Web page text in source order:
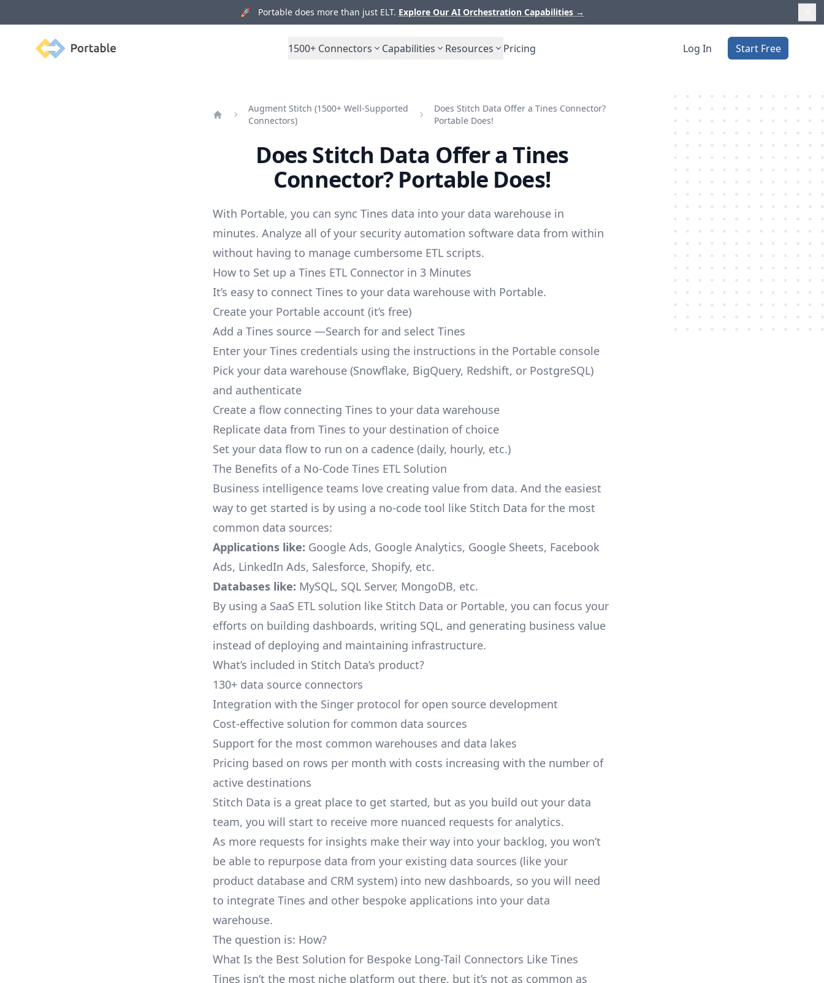
🚀 Portable does more than just ELT. Explore Our AI Orchestration Capabilities →
Portable 1500+ Connectors Capabilities Resources Pricing Log In Start Free
Augment Stitch (1500+ Well-Supported
Connectors)
Does Stitch Data Offer a Tines Connector?
Portable Does!
Does Stitch Data Offer a Tines
Connector? Portable Does!
With Portable, you can sync Tines data into your data warehouse in
minutes. Analyze all of your security automation software data from within
without having to manage cumbersome ETL scripts.
How to Set up a Tines ETL Connector in 3 Minutes
It’s easy to connect Tines to your data warehouse with Portable.
Create your Portable account (it’s free)
Add a Tines source —Search for and select Tines
Enter your Tines credentials using the instructions in the Portable console
Pick your data warehouse (Snowflake, BigQuery, Redshift, or PostgreSQL)
and authenticate
Create a flow connecting Tines to your data warehouse
Replicate data from Tines to your destination of choice
Set your data flow to run on a cadence (daily, hourly, etc.)
The Benefits of a No-Code Tines ETL Solution
Business intelligence teams love creating value from data. And the easiest
way to get started is by using a no-code tool like Stitch Data for the most
common data sources:
Applications like: Google Ads, Google Analytics, Google Sheets, Facebook
Ads, LinkedIn Ads, Salesforce, Shopify, etc.
Databases like: MySQL, SQL Server, MongoDB, etc.
By using a SaaS ETL solution like Stitch Data or Portable, you can focus your
efforts on building dashboards, writing SQL, and generating business value
instead of deploying and maintaining infrastructure.
What’s included in Stitch Data’s product?
130+ data source connectors
Integration with the Singer protocol for open source development
Cost-effective solution for common data sources
Support for the most common warehouses and data lakes
Pricing based on rows per month with costs increasing with the number of
active destinations
Stitch Data is a great place to get started, but as you build out your data
team, you will start to receive more nuanced requests for analytics.
As more requests for insights make their way into your backlog, you won’t
be able to repurpose data from your existing data sources (like your
product database and CRM system) into new dashboards, so you will need
to integrate Tines and other bespoke applications into your data
warehouse.
The question is: How?
What Is the Best Solution for Bespoke Long-Tail Connectors Like Tines
Tines isn’t the most niche platform out there, but it’s not as common as